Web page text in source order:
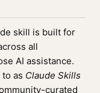
skill is built for
all
AI assistance.
as Claude Skills
curated